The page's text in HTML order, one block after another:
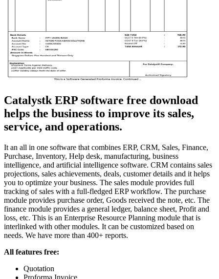
Catalystk ERP software free download
helps the business to improve its sales,
service, and operations.
It an all in one software that combines ERP, CRM, Sales, Finance,
Purchase, Inventory, Help desk, manufacturing, business
intelligence, and artificial intelligence software. CRM contains sales
projections, sales achievements, deals, customer details and it helps
you to optimize your business. The sales module provides full
tracking of sales with a full-fledged ERP workflow. The purchase
module provides purchase order, Goods received the note, etc. The
finance module provides a general ledger, balance sheet, Profit and
loss, etc. This is an Enterprise Resource Planning module that is
interlinked with other modules. It can be customized based on
needs. We have more than 400+ reports.
All features free:
Quotation
Proforma Invoice